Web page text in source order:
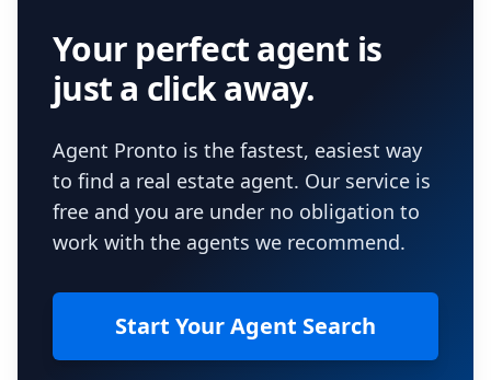
Your perfect agent is
just a click away.
Agent Pronto is the fastest, easiest way
to find a real estate agent. Our service is
free and you are under no obligation to
work with the agents we recommend.
Start Your Agent Search